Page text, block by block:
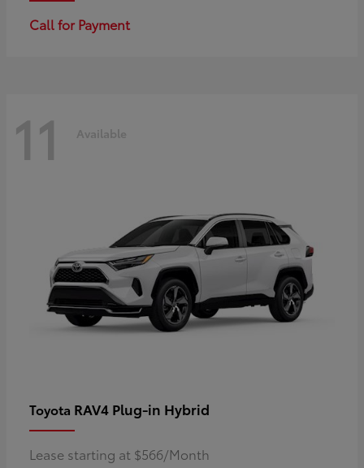
Call for Payment
11 Available
Toyota RAV4 Plug-in Hybrid
Lease starting at $566/Month